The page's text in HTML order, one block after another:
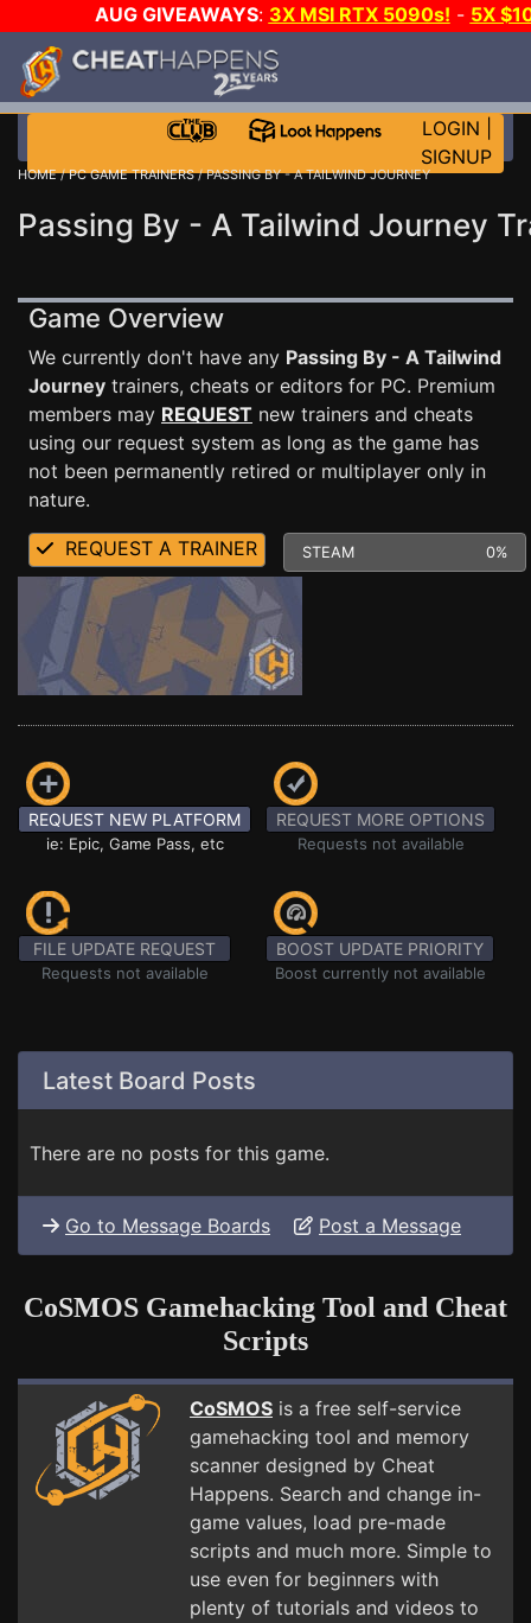
AUG GIVEAWAYS: 3X MSI RTX 5090s! - 5X
STEAM WALLET!
MORE CH?JOIN THE CLUB!
LOGIN
SIGNUP
HOME/PC GAME TRAINERS/ PASSING BY - A TAILWIND JOURNEY
Passing By - A Tailwind Journey
Game Overview
We currently don't have any Passing By - A Tailwind
Journey trainers, cheats or editors for PC. Premium
members may REQUEST new trainers and cheats
using our request system as long as the game has
not been permanently retired or multiplayer only in
nature.
REQUEST A TRAINER STEAM 0%
REQUEST NEW PLATFORM
ie: Epic, Game Pass, etc
REQUEST MORE OPTIONS
Requests not available
FILE UPDATE REQUEST
Requests not available
BOOST UPDATE PRIORITY
Boost currently not available
Latest Board Posts
There are no posts for this game.
Go to Message Boards Post a Message
CoSMOS Gamehacking Tool and Cheat
Scripts
CoSMOS is a free self-service
gamehacking tool and memory
scanner designed by Cheat
Happens. Search and change in-
game values, load pre-made
scripts and much more. Simple to
use even for beginners with
plenty of tutorials and videos to